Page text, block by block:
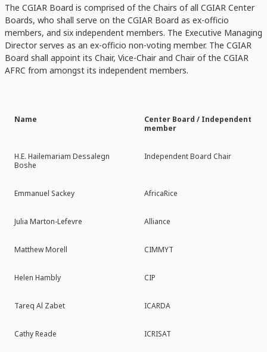
The CGIAR Board is comprised of the Chairs of all CGIAR Center
Boards, who shall serve on the CGIAR Board as ex-officio
members, and six independent members. The Executive Managing
Director serves as an ex-officio non-voting member. The CGIAR
Board shall appoint its Chair, Vice-Chair and Chair of the CGIAR
AFRC from amongst its independent members.
Name
Center Board / Independent
member
H.E. Hailemariam Dessalegn
Boshe
Independent Board Chair
Emmanuel Sackey AfricaRice
Julia Marton-Lefevre Alliance
Matthew Morell CIMMYT
Helen Hambly CIP
Tareq Al Zabet ICARDA
Cathy Reade ICRISAT